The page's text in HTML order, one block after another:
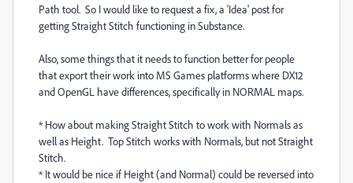
Path tool. So I would like to request a fix, a 'Idea' post for
getting Straight Stitch functioning in Substance.
Also, some things that it needs to function better for people
that export their work into MS Games platforms where DX12
and OpenGL have differences, specifically in NORMAL maps.
* How about making Straight Stitch to work with Normals as
well as Height. Top Stitch works with Normals, but not Straight
Stitch.
* It would be nice if Height (and Normal) could be reversed into